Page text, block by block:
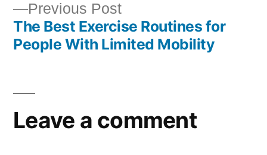
Previous Post
The Best Exercise Routines for
People With Limited Mobility
Leave a comment